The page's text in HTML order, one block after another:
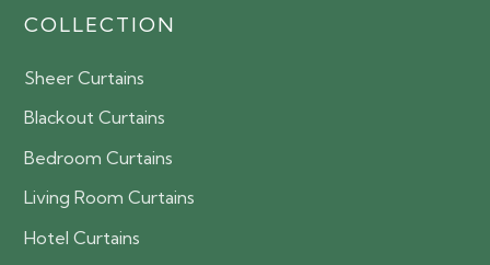
COLLECTION
Sheer Curtains
Blackout Curtains
Bedroom Curtains
Living Room Curtains
Hotel Curtains